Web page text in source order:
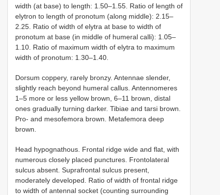
width (at base) to length: 1.50–1.55. Ratio of length of
elytron to length of pronotum (along middle): 2.15–
2.25. Ratio of width of elytra at base to width of
pronotum at base (in middle of humeral calli): 1.05–
1.10. Ratio of maximum width of elytra to maximum
width of pronotum: 1.30–1.40.
Dorsum coppery, rarely bronzy. Antennae slender,
slightly reach beyond humeral callus. Antennomeres
1–5 more or less yellow brown, 6–11 brown, distal
ones gradually turning darker. Tibiae and tarsi brown.
Pro- and mesofemora brown. Metafemora deep
brown.
Head hypognathous. Frontal ridge wide and flat, with
numerous closely placed punctures. Frontolateral
sulcus absent. Suprafrontal sulcus present,
moderately developed. Ratio of width of frontal ridge
to width of antennal socket (counting surrounding